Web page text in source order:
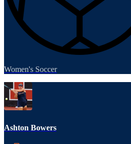
Women's Soccer
Ashton Bowers